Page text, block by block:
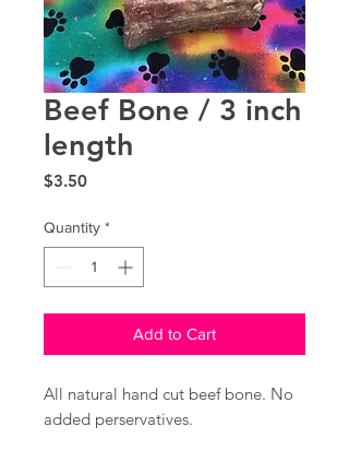
Beef Bone / 3 inch
length
$3.50Price
Quantity *
Add to Cart
All natural hand cut beef bone. No
added perservatives.